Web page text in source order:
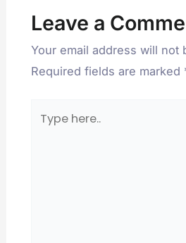
Leave a
Your email address will not
Required fields are marked
here..